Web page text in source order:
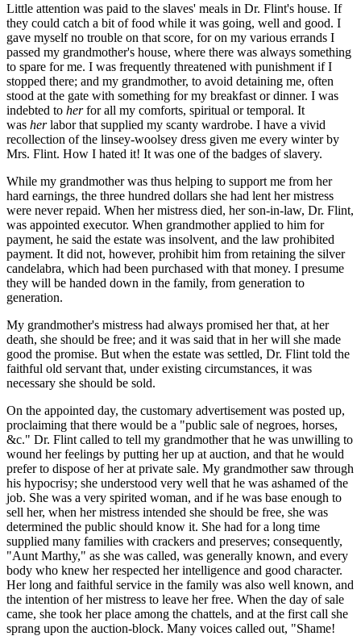
Little attention was paid to the slaves' meals in Dr. Flint's house. If
they could catch a bit of food while it was going, well and good. I
gave myself no trouble on that score, for on my various errands I
passed my grandmother's house, where there was always something
to spare for me. I was frequently threatened with punishment if I
stopped there; and my grandmother, to avoid detaining me, often
stood at the gate with something for my breakfast or dinner. I was
indebted to herfor all my comforts, spiritual or temporal. It
was herlabor that supplied my scanty wardrobe. I have a vivid
recollection of the linsey-woolsey dress given me every winter by
Mrs. Flint. How I hated it! It was one of the badges of slavery.
While my grandmother was thus helping to support me from her
hard earnings, the three hundred dollars she had lent her mistress
were never repaid. When her mistress died, her son-in-law, Dr. Flint,
was appointed executor. When grandmother applied to him for
payment, he said the estate was insolvent, and the law prohibited
payment. It did not, however, prohibit him from retaining the silver
candelabra, which had been purchased with that money. I presume
they will be handed down in the family, from generation to
generation.
My grandmother's mistress had always promised her that, at her
death, she should be free; and it was said that in her will she made
good the promise. But when the estate was settled, Dr. Flint told the
faithful old servant that, under existing circumstances, it was
necessary she should be sold.
On the appointed day, the customary advertisement was posted up,
proclaiming that there would be a "public sale of negroes, horses,
&c." Dr. Flint called to tell my grandmother that he was unwilling to
wound her feelings by putting her up at auction, and that he would
prefer to dispose of her at private sale. My grandmother saw through
his hypocrisy; she understood very well that he was ashamed of the
job. She was a very spirited woman, and if he was base enough to
sell her, when her mistress intended she should be free, she was
determined the public should know it. She had for a long time
supplied many families with crackers and preserves; consequently,
"Aunt Marthy," as she was called, was generally known, and every
body who knew her respected her intelligence and good character.
Her long and faithful service in the family was also well known, and
the intention of her mistress to leave her free. When the day of sale
came, she took her place among the chattels, and at the first call she
sprang upon the auction-block. Many voices called out, "Shame!